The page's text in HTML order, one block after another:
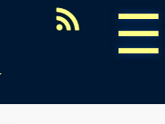
☰